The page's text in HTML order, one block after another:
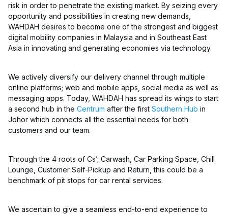
risk in order to penetrate the existing market. By seizing every
opportunity and possibilities in creating new demands,
WAHDAH desires to become one of the strongest and biggest
digital mobility companies in Malaysia and in Southeast East
Asia in innovating and generating economies via technology.
We actively diversify our delivery channel through multiple
online platforms; web and mobile apps, social media as well as
messaging apps. Today, WAHDAH has spread its wings to start
a second hub in the Centrum after the first Southern Hub in
Johor which connects all the essential needs for both
customers and our team.
Through the 4 roots of Cs’; Carwash, Car Parking Space, Chill
Lounge, Customer Self-Pickup and Return, this could be a
benchmark of pit stops for car rental services.
We ascertain to give a seamless end-to-end experience to